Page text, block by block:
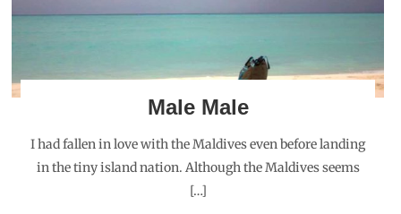
Male Male
I had fallen in love with the Maldives even before landing
in the tiny island nation. Although the Maldives seems
[…]